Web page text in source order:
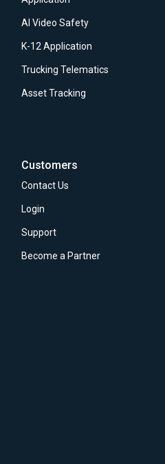
AI Video Safety
K-12 Application
Trucking Telematics
Asset Tracking
Customers
Contact Us
Login
Support
Become a Partner